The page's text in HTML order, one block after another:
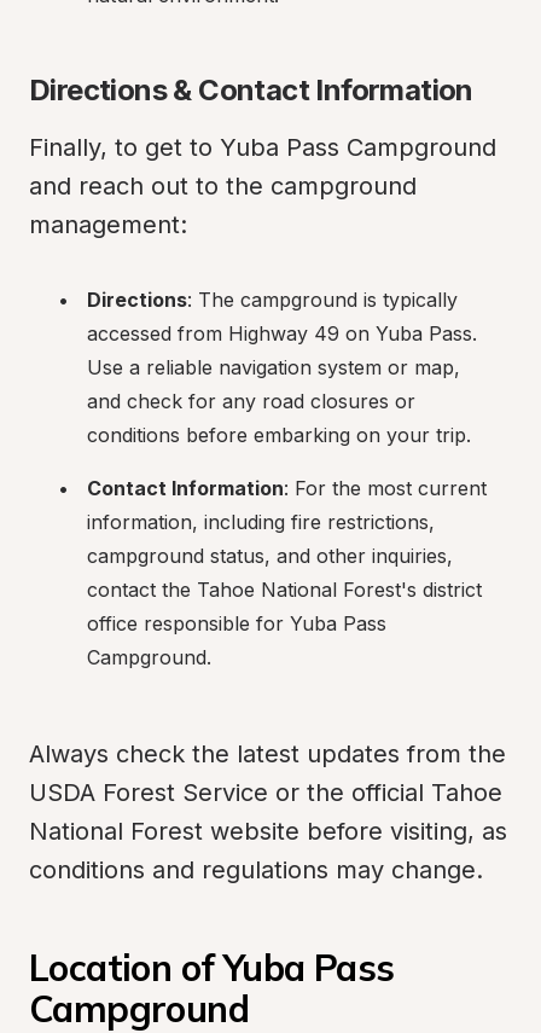
Directions & Contact Information
Finally, to get to Yuba Pass Campground
and reach out to the campground
management:
Directions: The campground is typically
accessed from Highway 49 on Yuba Pass.
Use a reliable navigation system or map,
and check for any road closures or
conditions before embarking on your trip.
Contact Information: For the most current
information, including fire restrictions,
campground status, and other inquiries,
contact the Tahoe National Forest's district
office responsible for Yuba Pass
Campground.
Always check the latest updates from the
USDA Forest Service or the official Tahoe
National Forest website before visiting, as
conditions and regulations may change.
Location of Yuba Pass
Campground